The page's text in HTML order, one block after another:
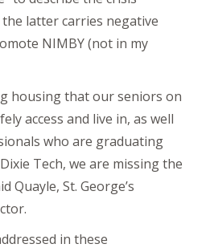
latter carries negative
NIMBY (not in my
housing that our seniors on
access and live in, as well
who are graduating
Tech, we are missing the
Quayle, St. George’s
in these